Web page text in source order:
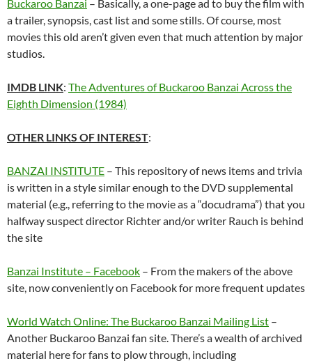
Buckaroo Banzai – Basically, a one-page ad to buy the film with
a trailer, synopsis, cast list and some stills. Of course, most
movies this old aren’t given even that much attention by major
studios.
IMDB LINK: The Adventures of Buckaroo Banzai Across the
Eighth Dimension (1984)
OTHER LINKS OF INTEREST:
BANZAI INSTITUTE – This repository of news items and trivia
is written in a style similar enough to the DVD supplemental
material (e.g., referring to the movie as a “docudrama”) that you
halfway suspect director Richter and/or writer Rauch is behind
the site
Banzai Institute – Facebook – From the makers of the above
site, now conveniently on Facebook for more frequent updates
World Watch Online: The Buckaroo Banzai Mailing List –
Another Buckaroo Banzai fan site. There’s a wealth of archived
material here for fans to plow through, including